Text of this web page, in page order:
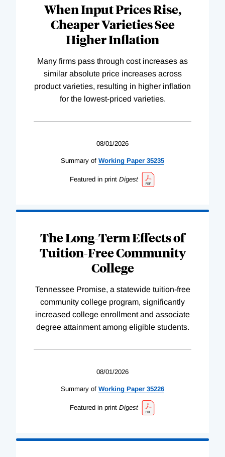
When Input Prices Rise,
Cheaper Varieties See
Higher Inflation
Many firms pass through cost increases as
similar absolute price increases across
product varieties, resulting in higher inflation
for the lowest-priced varieties.
08/01/2026
Summary of Working Paper 35235
Featured in print Digest
The Long-Term Effects of
Tuition-Free Community
College
Tennessee Promise, a statewide tuition-free
community college program, significantly
increased college enrollment and associate
degree attainment among eligible students.
08/01/2026
Summary of Working Paper 35226
Featured in print Digest